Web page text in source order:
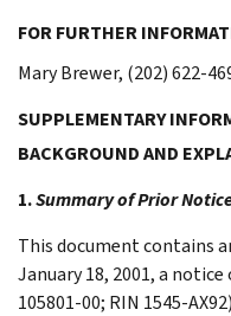
FOR FURTHER
Mary Brewer, (202) 622-
SUPPLEMENTARY
BACKGROUND AND
1.Summary of Prior
This document contains
January 18, 2001, a
105801-00; RIN 1545-